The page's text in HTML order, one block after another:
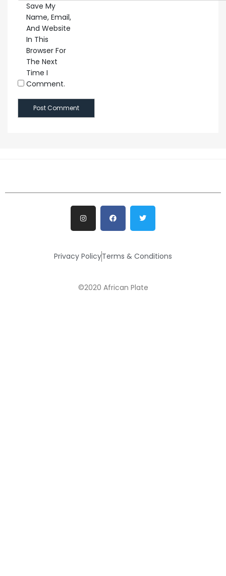
Save My
Name, Email,
And Website
In This
Browser For
The Next
Time I
Comment.
Privacy PolicyTerms & Conditions
©2020 African Plate